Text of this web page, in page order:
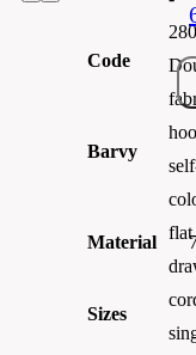
flat
Code
Barvy
Material
Sizes